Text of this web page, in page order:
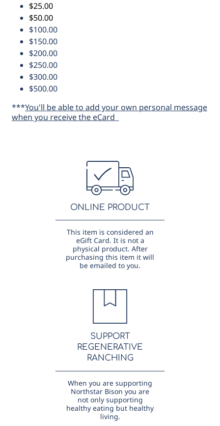
$25.00
$50.00
$100.00
$150.00
$200.00
$250.00
$300.00
$500.00
***You'll be able to add your own personal message
when you receive the eCard
ONLINE PRODUCT
This item is considered an
eGift Card. It is not a
physical product. After
purchasing this item it will
be emailed to you.
SUPPORT
REGENERATIVE
RANCHING
When you are supporting
Northstar Bison you are
not only supporting
healthy eating but healthy
living.